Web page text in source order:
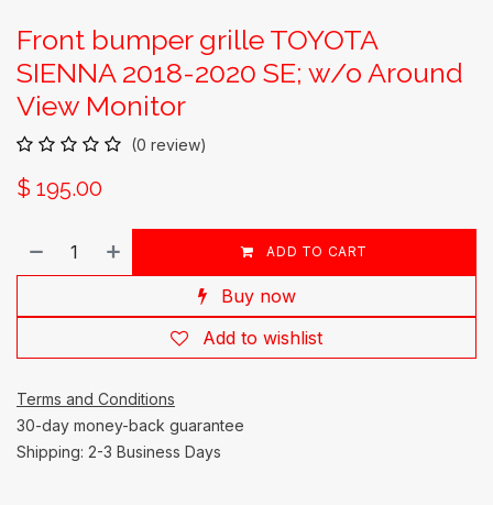
Front bumper grille TOYOTA
SIENNA 2018-2020 SE; w/o Around
View Monitor
(0 review)
$ 195.00
ADD TO CART
Buy now
Add to wishlist
Terms and Conditions
30-day money-back guarantee
Shipping: 2-3 Business Days